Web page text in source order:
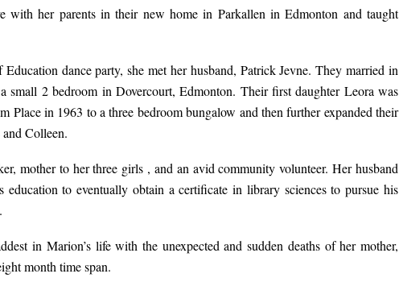
with her parents in their new home in Parkallen in Edmonton and taught
dance party, she met her husband, Patrick Jevne. They married in
small 2 bedroom in Dovercourt, Edmonton. Their first daughter Leora was
Place in 1963 to a three bedroom bungalow and then further expanded their
Colleen.
mother to her three girls , and an avid community volunteer. Her husband
to eventually obtain a certificate in library sciences to pursue his
in Marion’s life with the unexpected and sudden deaths of her mother,
month time span.